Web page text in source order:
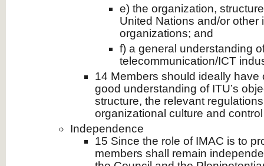
e) the organization,
United Nations and/or other
organizations; and
f) a general understanding
telecommunication/ICT
14 Members should ideally have
good understanding of ITU’s
structure, the relevant
organizational culture and
Independence
15 Since the role of IMAC is to
members shall remain